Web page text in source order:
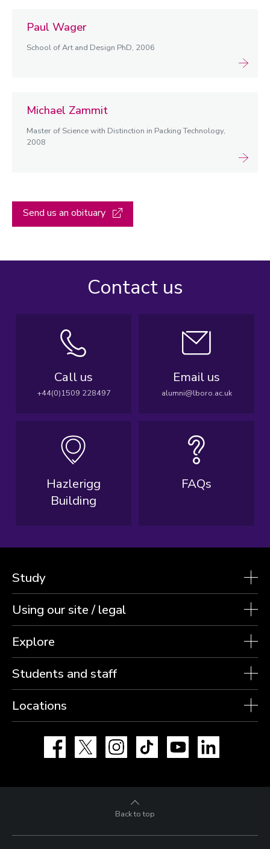
Paul Wager
School of Art and Design PhD, 2006
Michael Zammit
Master of Science with Distinction in Packing Technology,
2008
Send us an obituary
Contact us
Call us
+44(0)1509 228497
Email us
alumni@lboro.ac.uk
Hazlerigg
Building
FAQs
Study
Using our site / legal
Explore
Students and staff
Locations
Facebook Instagram TikTok YouTube
Back to top